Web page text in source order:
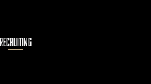
RECRUITING